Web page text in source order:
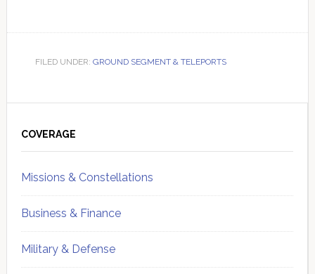
FILED UNDER: GROUND SEGMENT & TELEPORTS
Sidebar
COVERAGE
Missions & Constellations
Business & Finance
Military & Defense